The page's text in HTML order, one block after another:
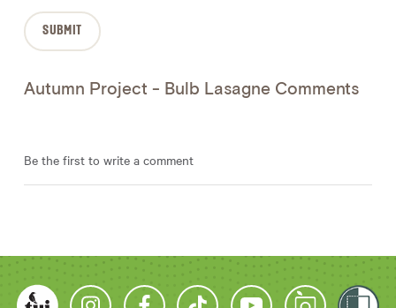
Autumn Project - Bulb Lasagne Comments
Be the first to write a comment